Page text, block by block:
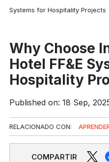
Systems for Hospitality Projects
Why Choose
Hotel FF&E
Hospitality
Published on: 18 Sep,
RELACIONADO CON:
COMPARTIR